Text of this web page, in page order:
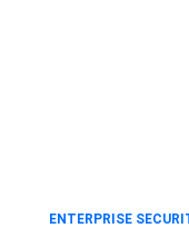
ENTERPRISE